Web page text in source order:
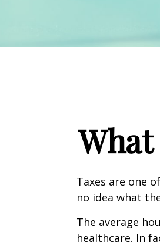
What
Taxes are one
no idea what
The average
healthcare. In